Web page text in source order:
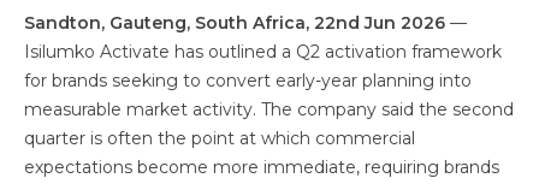
Sandton, Gauteng, South Africa, 22nd Jun 2026 —
Isilumko Activate has outlined a Q2 activation framework
for brands seeking to convert early-year planning into
measurable market activity. The company said the second
quarter is often the point at which commercial
expectations become more immediate, requiring brands